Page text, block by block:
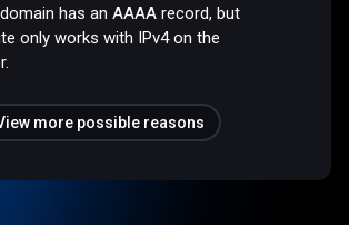
has an AAAA record, but
only works with IPv4 on the
more possible reasons